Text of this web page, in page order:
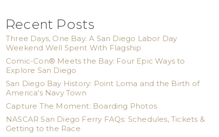
Recent Posts
Three Days, One Bay: A San Diego Labor Day
Weekend Well Spent With Flagship
Comic-Con® Meets the Bay: Four Epic Ways to
Explore San Diego
San Diego Bay History: Point Loma and the Birth of
America's Navy Town
Capture The Moment: Boarding Photos
NASCAR San Diego Ferry FAQs: Schedules, Tickets &
Getting to the Race